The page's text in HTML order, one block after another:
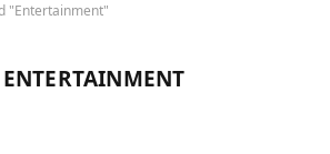
"Entertainment"
ENTERTAINMENT